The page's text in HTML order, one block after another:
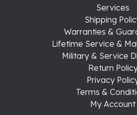
Services
Shipping
Warranties &
Lifetime Service &
Military & Service
Return
Privacy
Terms &
My Account